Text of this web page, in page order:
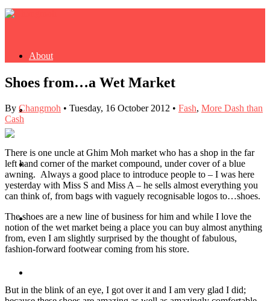
About
Buy Book
Fash
Dash
Shoes from…a Wet Market
By Changmoh • Tuesday, 16 October 2012 • Fash, More Dash than
Cash
There is one uncle at Ghim Moh market who has a shop in the far
left hand corner of the market compound, under cover of a blue
awning. Always a good place to introduce people to – I was here
yesterday with Miss S and Miss A – he sells almost everything you
can think of, from bags with vaguely recognisable logos to…shoes.
The shoes are a new line of business for him and while I love the
notion of the wet market being a place you can buy almost anything
from, even I am slightly surprised by the thought of fabulous,
fashion-forward footwear coming from his store.
But in the blink of an eye, I got over it and I am very glad I did;